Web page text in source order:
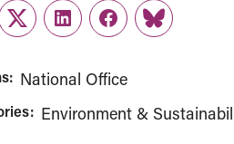
TwitterLinkedInFacebook
Link
National Office
Environment &